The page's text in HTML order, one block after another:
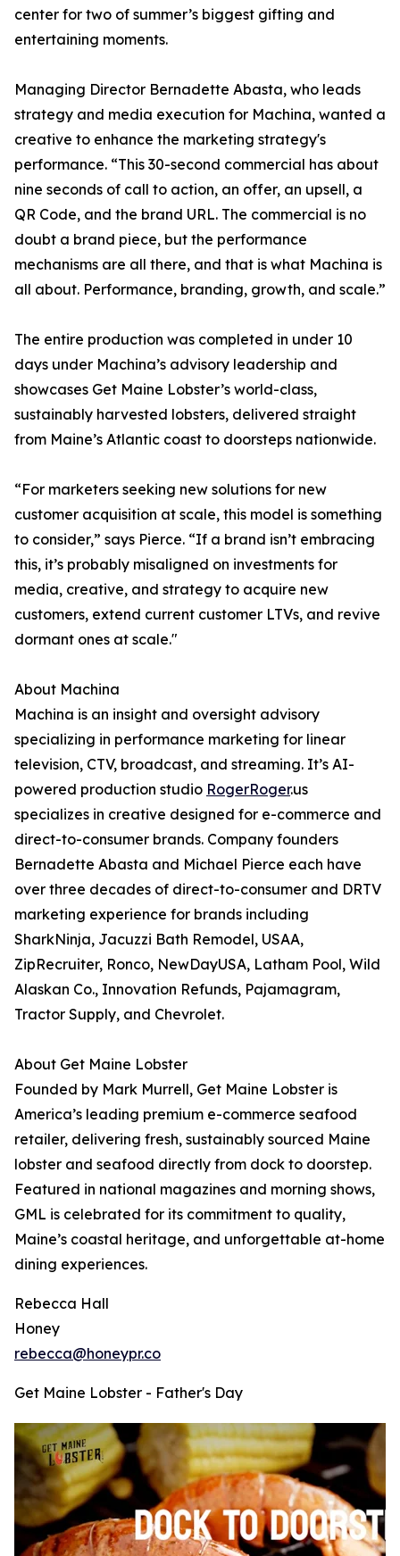
center for two of summer’s biggest gifting and
entertaining moments.
Managing Director Bernadette Abasta, who leads
strategy and media execution for Machina, wanted a
creative to enhance the marketing strategy's
performance. “This 30-second commercial has about
nine seconds of call to action, an offer, an upsell, a
QR Code, and the brand URL. The commercial is no
doubt a brand piece, but the performance
mechanisms are all there, and that is what Machina is
all about. Performance, branding, growth, and scale.”
The entire production was completed in under 10
days under Machina’s advisory leadership and
showcases Get Maine Lobster’s world-class,
sustainably harvested lobsters, delivered straight
from Maine’s Atlantic coast to doorsteps nationwide.
“For marketers seeking new solutions for new
customer acquisition at scale, this model is something
to consider,” says Pierce. “If a brand isn’t embracing
this, it’s probably misaligned on investments for
media, creative, and strategy to acquire new
customers, extend current customer LTVs, and revive
dormant ones at scale."
About Machina
Machina is an insight and oversight advisory
specializing in performance marketing for linear
television, CTV, broadcast, and streaming. It’s AI-
powered production studio RogerRoger.us
specializes in creative designed for e-commerce and
direct-to-consumer brands. Company founders
Bernadette Abasta and Michael Pierce each have
over three decades of direct-to-consumer and DRTV
marketing experience for brands including
SharkNinja, Jacuzzi Bath Remodel, USAA,
ZipRecruiter, Ronco, NewDayUSA, Latham Pool, Wild
Alaskan Co., Innovation Refunds, Pajamagram,
Tractor Supply, and Chevrolet.
About Get Maine Lobster
Founded by Mark Murrell, Get Maine Lobster is
America’s leading premium e-commerce seafood
retailer, delivering fresh, sustainably sourced Maine
lobster and seafood directly from dock to doorstep.
Featured in national magazines and morning shows,
GML is celebrated for its commitment to quality,
Maine’s coastal heritage, and unforgettable at-home
dining experiences.
Rebecca Hall
Honey
rebecca@honeypr.co
Get Maine Lobster - Father's Day